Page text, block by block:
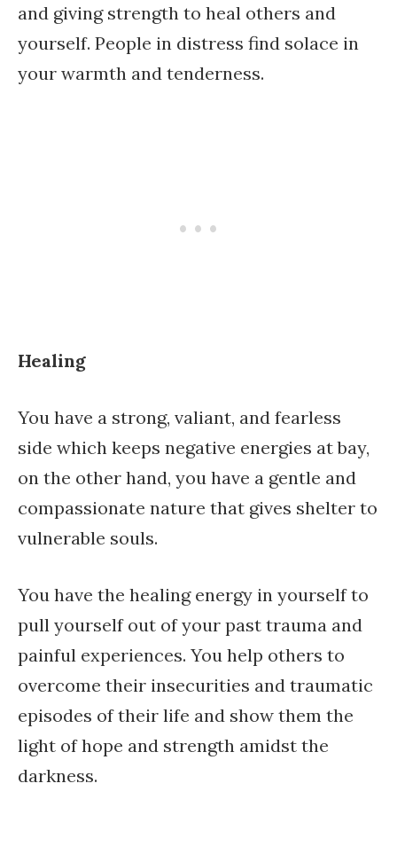
and giving strength to heal others and
yourself. People in distress find solace in
your warmth and tenderness.
Healing
You have a strong, valiant, and fearless
side which keeps negative energies at bay,
on the other hand, you have a gentle and
compassionate nature that gives shelter to
vulnerable souls.
You have the healing energy in yourself to
pull yourself out of your past trauma and
painful experiences. You help others to
overcome their insecurities and traumatic
episodes of their life and show them the
light of hope and strength amidst the
darkness.